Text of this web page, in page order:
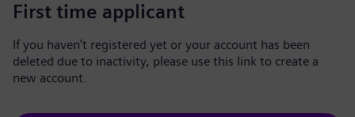
First time applicant
If you haven't registered yet or your account has been
deleted due to inactivity, please use this link to create a
new account.